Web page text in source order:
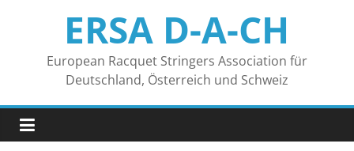
ERSA D-A-CH
European Racquet Stringers Association für
Deutschland, Österreich und Schweiz